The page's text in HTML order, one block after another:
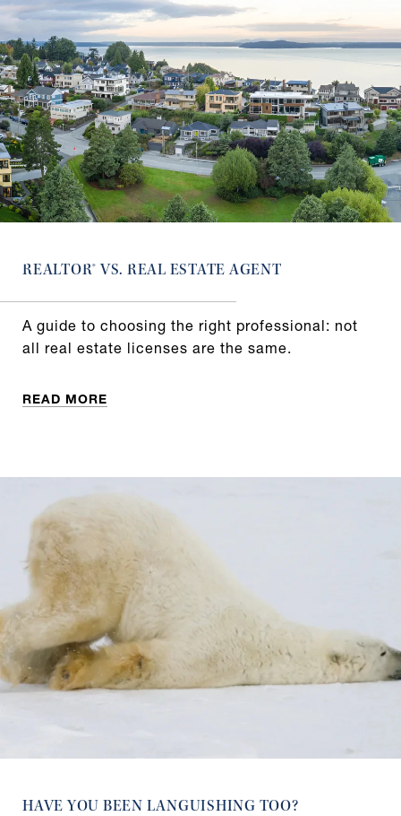
REALTOR® VS. REAL ESTATE AGENT
A guide to choosing the right professional: not
all real estate licenses are the same.
READ MORE
HAVE YOU BEEN LANGUISHING TOO?